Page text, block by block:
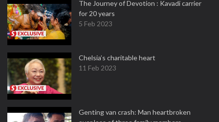
The Journey of Devotion : Kavadi carrier
for 20 years
5 Feb 2023
Chelsia’s charitable heart
11 Feb 2023
Genting van crash: Man heartbroken